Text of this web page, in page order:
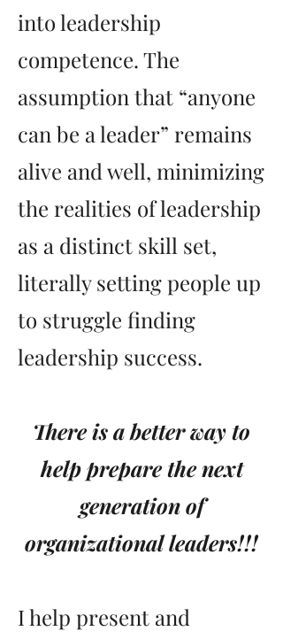
into leadership
competence. The
assumption that “anyone
can be a leader” remains
alive and well, minimizing
the realities of leadership
as a distinct skill set,
literally setting people up
to struggle finding
leadership success.
There is a better way to
help prepare the next
generation of
organizational leaders!!!
I help present and